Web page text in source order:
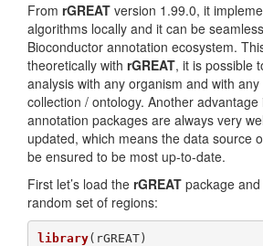
From rGREAT version 1.99.0, it
algorithms locally and it can be
Bioconductor annotation ecosystem.
theoretically with rGREAT, it is possible
analysis with any organism and with
collection / ontology. Another
annotation packages are always very
updated, which means the data source
be ensured to be most up-to-date.
First let’s load the rGREAT package
random set of regions:
library(rGREAT)